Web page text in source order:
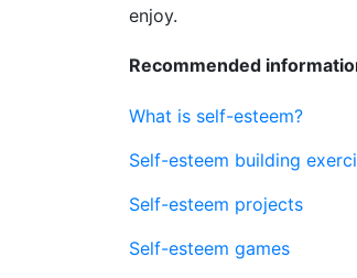
enjoy.
Recommended
What is self-esteem?
Self-esteem building
Self-esteem projects
Self-esteem games